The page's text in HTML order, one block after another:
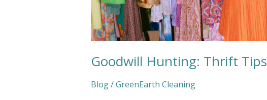
Goodwill Hunting: Thrift Tips
Blog/GreenEarth Cleaning